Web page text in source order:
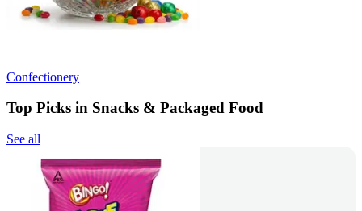
Confectionery
Top Picks in Snacks & Packaged Food
See all